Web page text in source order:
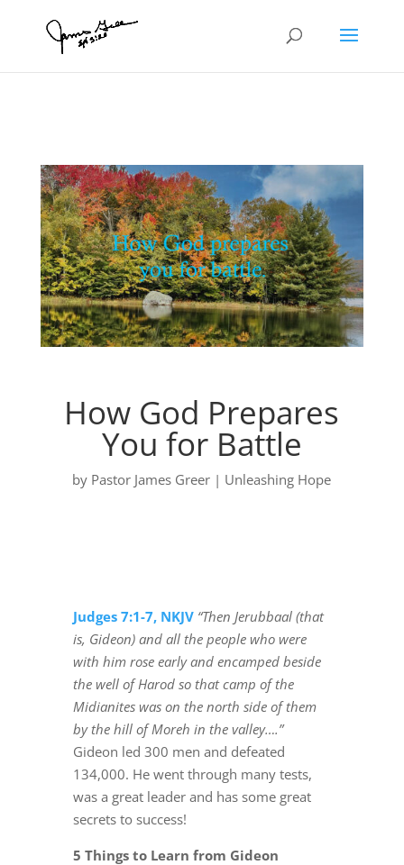
How God Prepares
You for Battle
by Pastor James Greer | Unleashing Hope
Judges 7:1-7, NKJV “Then Jerubbaal (that
is, Gideon) and all the people who were
with him rose early and encamped beside
the well of Harod so that camp of the
Midianites was on the north side of them
by the hill of Moreh in the valley….”
Gideon led 300 men and defeated
134,000. He went through many tests,
was a great leader and has some great
secrets to success!
5 Things to Learn from Gideon